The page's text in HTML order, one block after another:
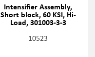
Intensifier Assembly,
Short block, 60 KSI, Hi-
Load, 301003-3-3
10523